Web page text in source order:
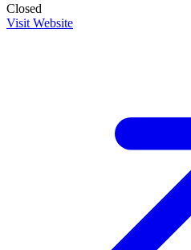
Closed
Visit Website